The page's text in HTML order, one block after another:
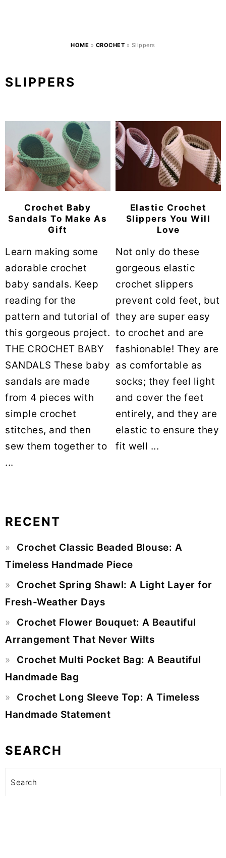
HOME » CROCHET » Slippers
SLIPPERS
Crochet Baby
Sandals To Make As
Gift
Learn making some
adorable crochet
baby sandals. Keep
reading for the
pattern and tutorial of
this gorgeous project.
THE CROCHET BABY
SANDALS These baby
sandals are made
from 4 pieces with
simple crochet
stitches, and then
sew them together to
...
Elastic Crochet
Slippers You Will
Love
Not only do these
gorgeous elastic
crochet slippers
prevent cold feet, but
they are super easy
to crochet and are
fashionable! They are
as comfortable as
socks; they feel light
and cover the feet
entirely, and they are
elastic to ensure they
fit well ...
Sidebar
RECENT
Crochet Classic Beaded Blouse: A
Timeless Handmade Piece
Crochet Spring Shawl: A Light Layer for
Fresh-Weather Days
Crochet Flower Bouquet: A Beautiful
Arrangement That Never Wilts
Crochet Multi Pocket Bag: A Beautiful
Handmade Bag
Crochet Long Sleeve Top: A Timeless
Handmade Statement
SEARCH
Search